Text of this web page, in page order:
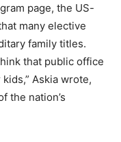
page, the US-
many elective
family titles.
that public office
Askia wrote,
the nation’s